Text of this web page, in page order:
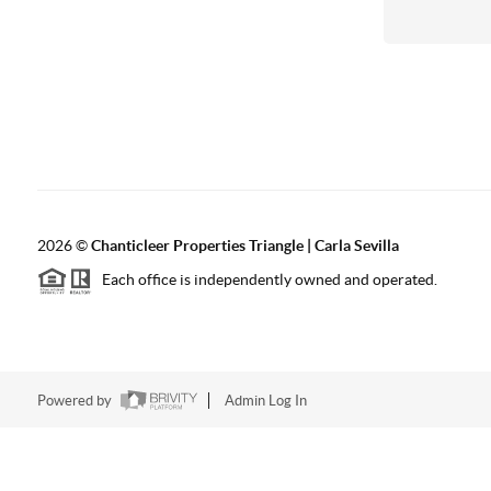
2026©Chanticleer Properties Triangle | Carla Sevilla
Each office is independently owned and operated.
Powered by Admin Log In